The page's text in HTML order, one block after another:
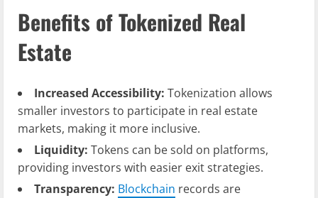
Benefits of Tokenized Real
Estate
Increased Accessibility: Tokenization allows
smaller investors to participate in real estate
markets, making it more inclusive.
Liquidity: Tokens can be sold on platforms,
providing investors with easier exit strategies.
Transparency: Blockchain records are